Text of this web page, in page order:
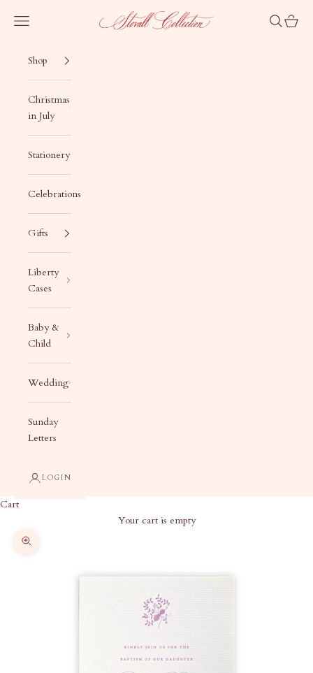
Stovall Collection
Navigation menu Search
Cart
Shop
Christmas
in July
Stationery
Celebrations
Gifts
Liberty
Cases
Baby &
Child
Wedding
Sunday
Letters
LOGIN
Cart
Your cart is empty
Zoom picture